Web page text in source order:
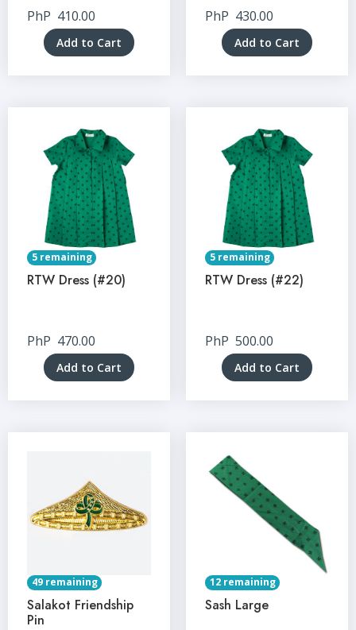
PhP 410.00
Add to Cart
PhP 430.00
Add to Cart
5 remaining
RTW Dress (#20)
PhP 470.00
Add to Cart
5 remaining
RTW Dress (#22)
PhP 500.00
Add to Cart
49 remaining
Salakot Friendship
Pin
12 remaining
Sash Large